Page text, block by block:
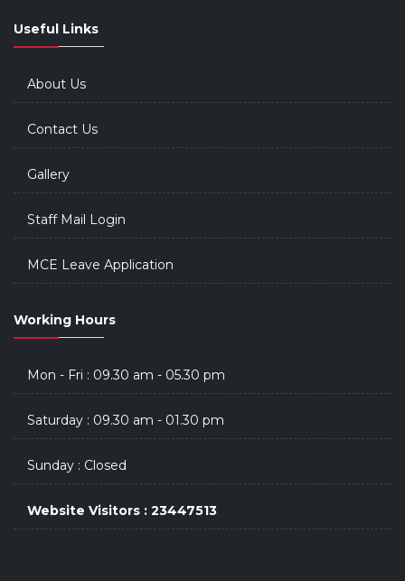
Useful Links
About Us
Contact Us
Gallery
Staff Mail Login
MCE Leave Application
Working Hours
Mon - Fri : 09.30 am - 05.30 pm
Saturday : 09.30 am - 01.30 pm
Sunday : Closed
Website Visitors : 23447513